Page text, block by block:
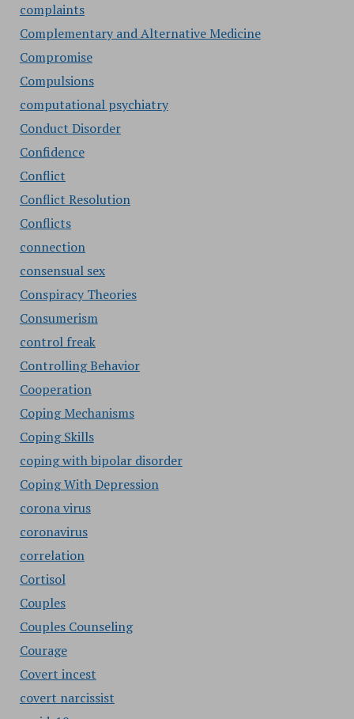
complaints
Complementary and Alternative Medicine
Compromise
Compulsions
computational psychiatry
Conduct Disorder
Confidence
Conflict
Conflict Resolution
Conflicts
connection
consensual sex
Conspiracy Theories
Consumerism
control freak
Controlling Behavior
Cooperation
Coping Mechanisms
Coping Skills
coping with bipolar disorder
Coping With Depression
corona virus
coronavirus
correlation
Cortisol
Couples
Couples Counseling
Courage
Covert incest
covert narcissist